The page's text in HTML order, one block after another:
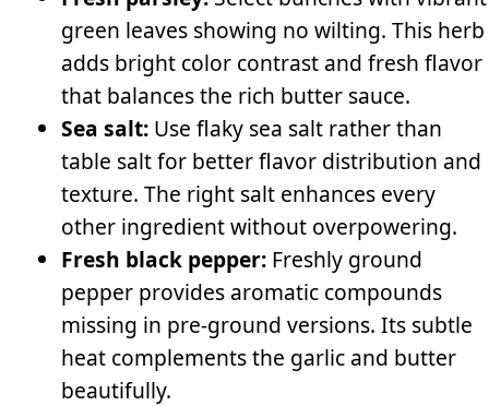
green leaves showing no wilting. This herb
adds bright color contrast and fresh flavor
that balances the rich butter sauce.
Sea salt: Use flaky sea salt rather than
table salt for better flavor distribution and
texture. The right salt enhances every
other ingredient without overpowering.
Fresh black pepper: Freshly ground
pepper provides aromatic compounds
missing in pre-ground versions. Its subtle
heat complements the garlic and butter
beautifully.